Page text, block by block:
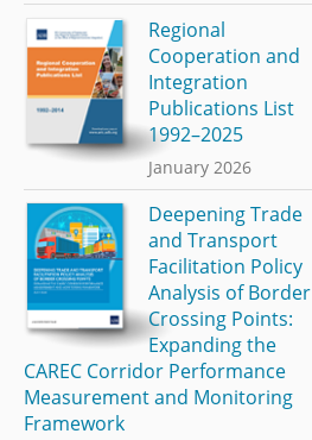
Regional
Cooperation and
Integration
Publications List
1992–2025
January 2026
Deepening Trade
and Transport
Facilitation Policy
Analysis of Border
Crossing Points:
Expanding the
CAREC Corridor Performance
Measurement and Monitoring
Framework